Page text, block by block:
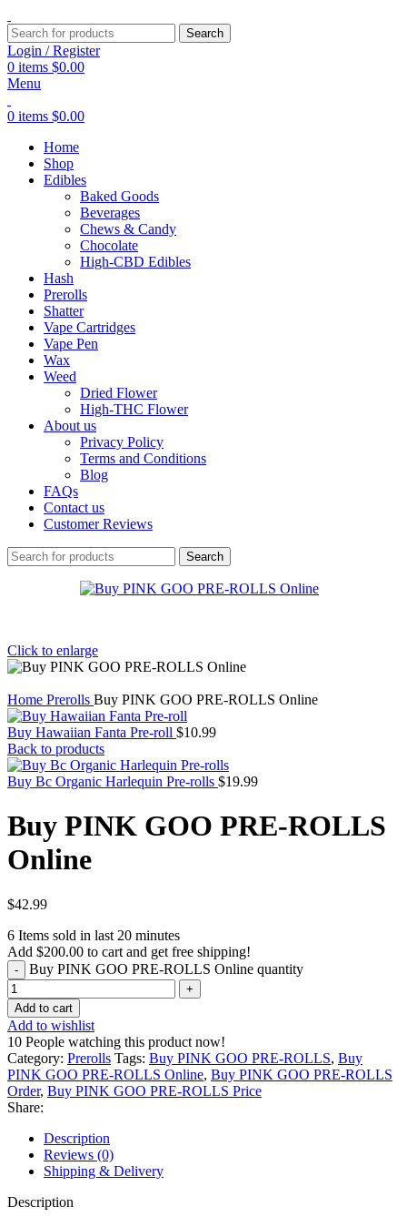
Search
Login / Register
0 items $0.00
Menu
0 items $0.00
Home
Shop
Edibles
Baked Goods
Beverages
Chews & Candy
Chocolate
High-CBD Edibles
Hash
Prerolls
Shatter
Vape Cartridges
Vape Pen
Wax
Weed
Dried Flower
High-THC Flower
About us
Privacy Policy
Terms and Conditions
Blog
FAQs
Contact us
Customer Reviews
Search
Click to enlarge
Home Prerolls Buy PINK GOO PRE-ROLLS Online
Buy Hawaiian Fanta Pre-roll $10.99
Back to products
Buy Bc Organic Harlequin Pre-rolls $19.99
Buy PINK GOO PRE-ROLLS
Online
$42.99
6 Items sold in last 20 minutes
Add $200.00 to cart and get free shipping!
Buy PINK GOO PRE-ROLLS Online quantity
Add to cart
Add to wishlist
10 People watching this product now!
Category: Prerolls Tags: Buy PINK GOO PRE-ROLLS, Buy
PINK GOO PRE-ROLLS Online, Buy PINK GOO PRE-ROLLS
Order, Buy PINK GOO PRE-ROLLS Price
Share:
Description
Reviews (0)
Shipping & Delivery
Description